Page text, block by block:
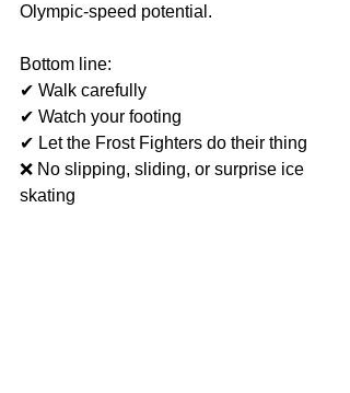
Olympic-speed potential.
Bottom line:
✔ Walk carefully
✔ Watch your footing
✔ Let the Frost Fighters do their thing
❌ No slipping, sliding, or surprise ice
skating